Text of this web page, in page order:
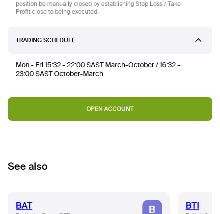
position be manually closed by establishing Stop Loss / Take
Profit close to being executed.
TRADING SCHEDULE
Mon - Fri 15:32 - 22:00 SAST March-October / 16:32 -
23:00 SAST October-March
OPEN ACCOUNT
See also
BAT B BTI